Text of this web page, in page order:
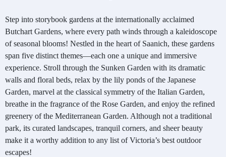
Step into storybook gardens at the internationally acclaimed
Butchart Gardens, where every path winds through a kaleidoscope
of seasonal blooms! Nestled in the heart of Saanich, these gardens
span five distinct themes—each one a unique and immersive
experience. Stroll through the Sunken Garden with its dramatic
walls and floral beds, relax by the lily ponds of the Japanese
Garden, marvel at the classical symmetry of the Italian Garden,
breathe in the fragrance of the Rose Garden, and enjoy the refined
greenery of the Mediterranean Garden. Although not a traditional
park, its curated landscapes, tranquil corners, and sheer beauty
make it a worthy addition to any list of Victoria’s best outdoor
escapes!